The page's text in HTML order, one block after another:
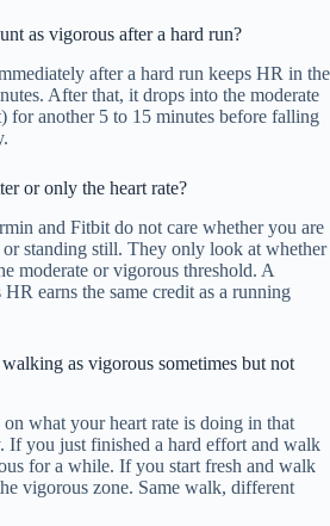
as vigorous after a hard run?
after a hard run keeps HR in the
After that, it drops into the moderate
for another 5 to 15 minutes before falling
or only the heart rate?
and Fitbit do not care whether you are
standing still. They only look at whether
moderate or vigorous threshold. A
earns the same credit as a running
as vigorous sometimes but not
on what your heart rate is doing in that
If you just finished a hard effort and walk
for a while. If you start fresh and walk
vigorous zone. Same walk, different